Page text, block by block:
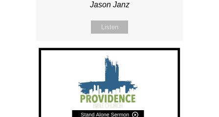
Jason Janz
Listen